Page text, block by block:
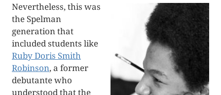
Nevertheless, this was
the Spelman
generation that
included students like
Ruby Doris Smith
Robinson, a former
debutante who
understood that the